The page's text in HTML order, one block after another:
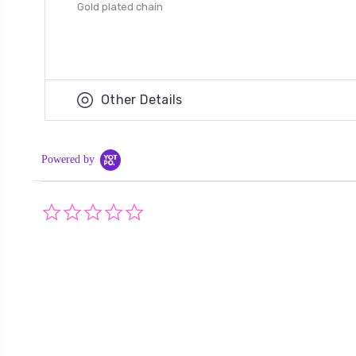
Gold plated chain
Other Details
Powered by